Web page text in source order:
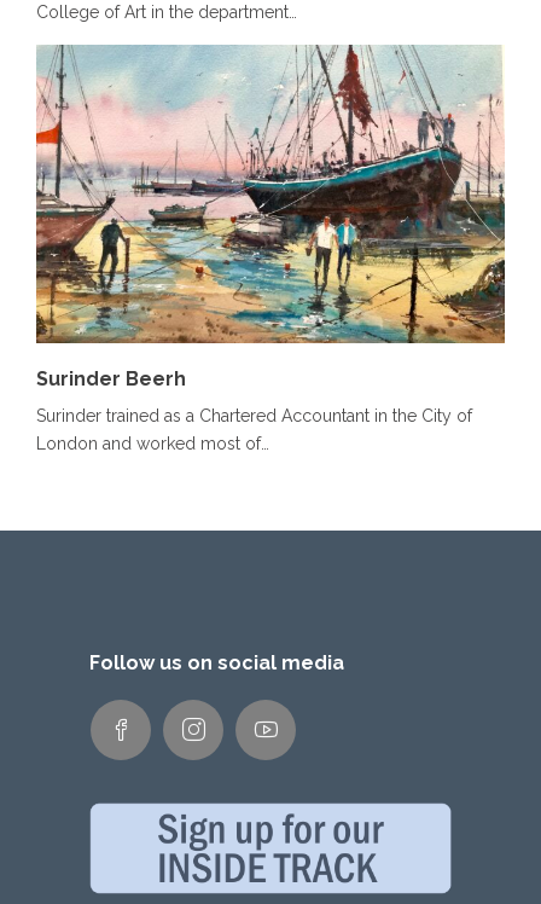
College of Art in the department…
Surinder Beerh
Surinder trained as a Chartered Accountant in the City of
London and worked most of…
Follow us on social media